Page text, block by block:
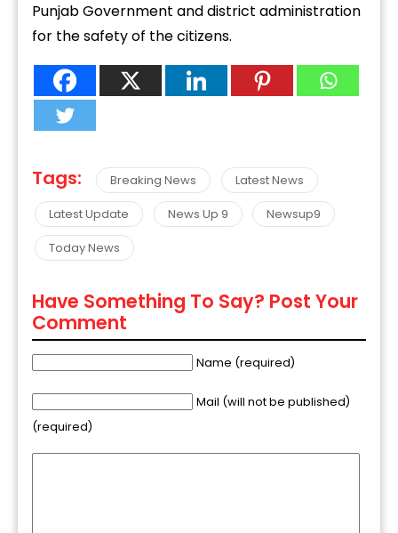
Punjab Government and district administration
for the safety of the citizens.
Tags: Breaking News
Latest News
Latest Update
News Up 9
Newsup9
Today News
Have Something To Say? Post Your
Comment
Name (required)
Mail (will not be published)
(required)